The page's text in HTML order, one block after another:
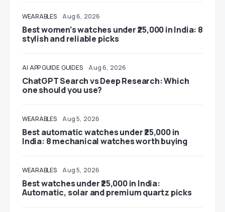
WEARABLES Aug 6, 2026
Best women’s watches under ₹25,000 in India: 8
stylish and reliable picks
AI APP GUIDE GUIDES Aug 6, 2026
ChatGPT Search vs Deep Research: Which
one should you use?
WEARABLES Aug 5, 2026
Best automatic watches under ₹25,000 in
India: 8 mechanical watches worth buying
WEARABLES Aug 5, 2026
Best watches under ₹25,000 in India:
Automatic, solar and premium quartz picks